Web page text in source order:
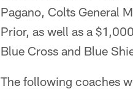
Pagano, Colts General
Prior, as well as a
Blue Cross and Blue
The following coaches